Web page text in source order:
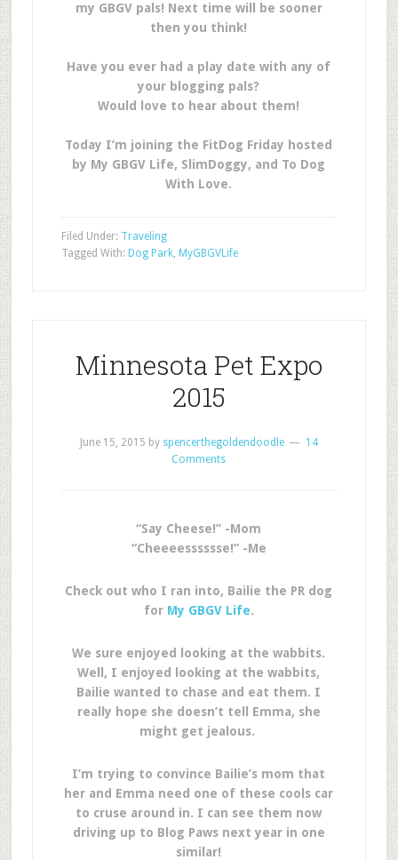
my GBGV pals! Next time will be sooner
then you think!
Have you ever had a play date with any of
your blogging pals?
Would love to hear about them!
Today I’m joining the FitDog Friday hosted
by My GBGV Life, SlimDoggy, and To Dog
With Love.
Filed Under: Traveling
Tagged With: Dog Park, MyGBGVLife
Minnesota Pet Expo
2015
June 15, 2015 by spencerthegoldendoodle
14
Comments
“Say Cheese!” -Mom
“Cheeeesssssse!” -Me
Check out who I ran into, Bailie the PR dog
for My GBGV Life.
We sure enjoyed looking at the wabbits.
Well, I enjoyed looking at the wabbits,
Bailie wanted to chase and eat them. I
really hope she doesn’t tell Emma, she
might get jealous.
I’m trying to convince Bailie’s mom that
her and Emma need one of these cools car
to cruse around in. I can see them now
driving up to Blog Paws next year in one
similar!